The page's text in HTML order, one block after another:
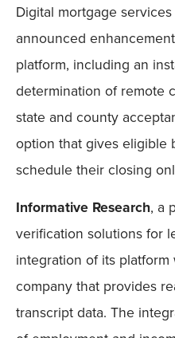
Digital mortgage
announced
platform, including an
determination of remote
state and county
option that gives eligible
schedule their closing
Informative Research, a
verification solutions for
integration of its platform
company that provides
transcript data. The